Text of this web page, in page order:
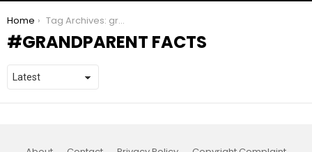
You are here:
Home Tag Archives: grandparent facts
GRANDPARENT FACTS